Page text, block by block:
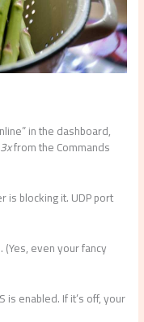
in the dashboard,
from the Commands
is blocking it. UDP port
even your fancy
is enabled. If it’s off, your